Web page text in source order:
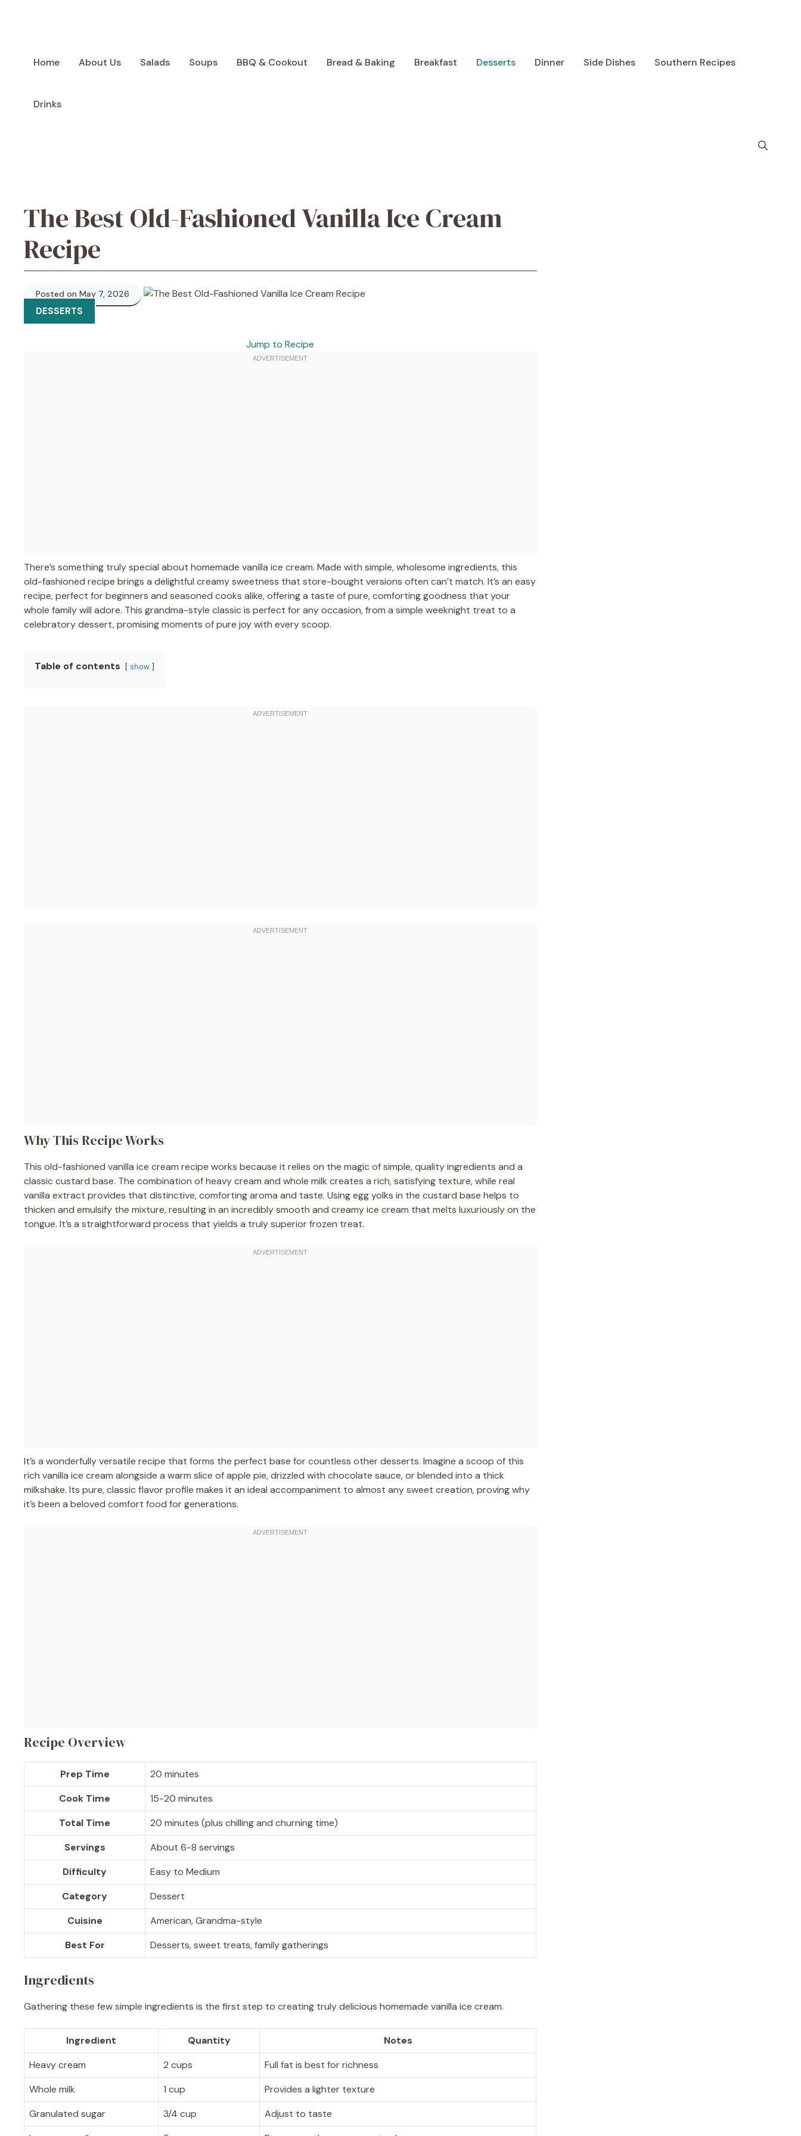
Home About Us Salads Soups BBQ & Cookout Bread & Baking Breakfast Desserts Dinner Side Dishes Southern Recipes
Drinks
The Best Old-Fashioned Vanilla Ice Cream
Recipe
Posted on May 7, 2026
DESSERTS
Jump to Recipe
There’s something truly special about homemade vanilla ice cream. Made with simple, wholesome ingredients, this
old-fashioned recipe brings a delightful creamy sweetness that store-bought versions often can’t match. It’s an easy
recipe, perfect for beginners and seasoned cooks alike, offering a taste of pure, comforting goodness that your
whole family will adore. This grandma-style classic is perfect for any occasion, from a simple weeknight treat to a
celebratory dessert, promising moments of pure joy with every scoop.
Table of contents show
Why This Recipe Works
This old-fashioned vanilla ice cream recipe works because it relies on the magic of simple, quality ingredients and a
classic custard base. The combination of heavy cream and whole milk creates a rich, satisfying texture, while real
vanilla extract provides that distinctive, comforting aroma and taste. Using egg yolks in the custard base helps to
thicken and emulsify the mixture, resulting in an incredibly smooth and creamy ice cream that melts luxuriously on the
tongue. It’s a straightforward process that yields a truly superior frozen treat.
It’s a wonderfully versatile recipe that forms the perfect base for countless other desserts. Imagine a scoop of this
rich vanilla ice cream alongside a warm slice of apple pie, drizzled with chocolate sauce, or blended into a thick
milkshake. Its pure, classic flavor profile makes it an ideal accompaniment to almost any sweet creation, proving why
it’s been a beloved comfort food for generations.
Recipe Overview
Prep Time
20 minutes
Cook Time
15-20 minutes
Total Time
20 minutes (plus chilling and churning time)
Servings
About 6-8 servings
Difficulty
Easy to Medium
Category
Dessert
Cuisine
American, Grandma-style
Best For
Desserts, sweet treats, family gatherings
Ingredients
Gathering these few simple ingredients is the first step to creating truly delicious homemade vanilla ice cream.
Ingredient Quantity
Notes
Heavy cream
2 cups
Full fat is best for richness
Whole milk
1 cup
Provides a lighter texture
Granulated sugar
3/4 cup
Adjust to taste